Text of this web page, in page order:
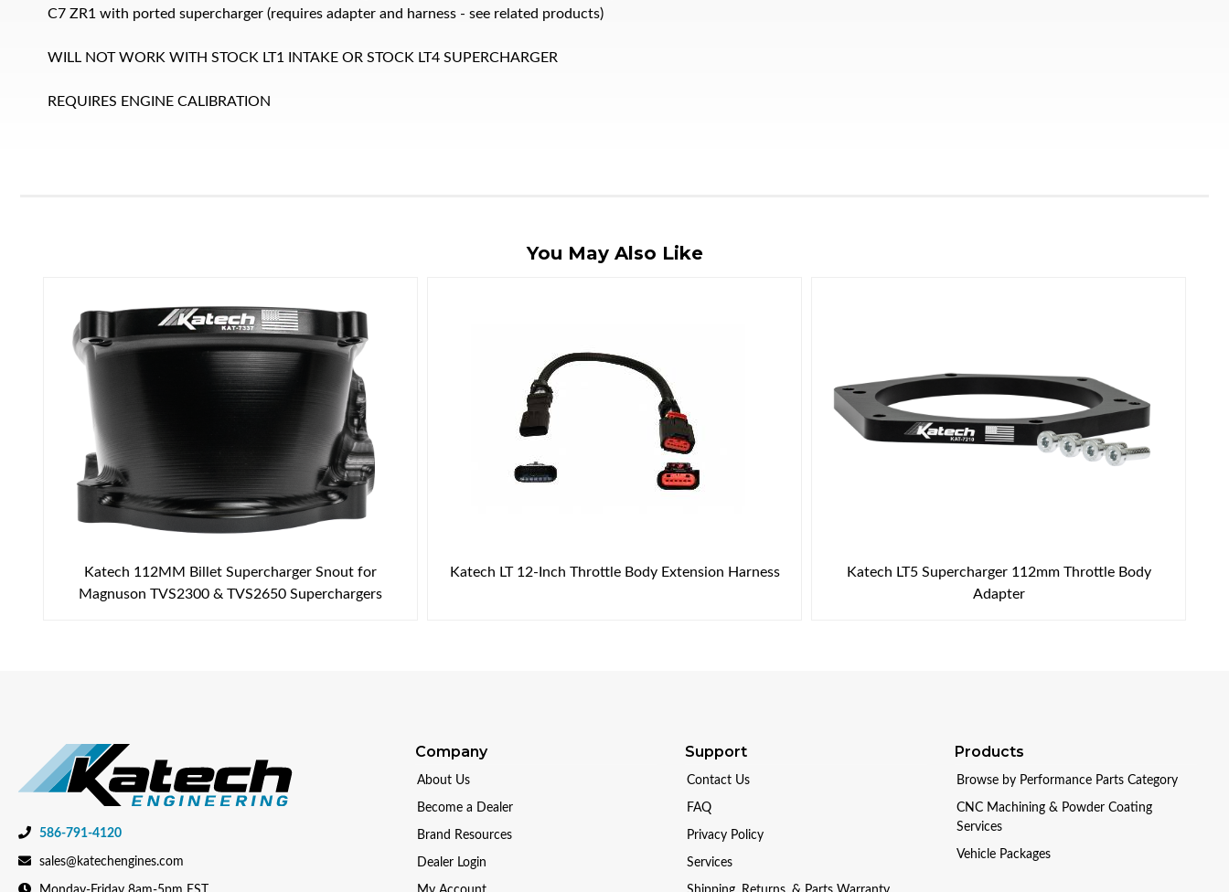
C7 ZR1 with ported supercharger (requires adapter and harness - see related products)
WILL NOT WORK WITH STOCK LT1 INTAKE OR STOCK LT4 SUPERCHARGER
REQUIRES ENGINE CALIBRATION
You May Also Like
Katech 112MM Billet Supercharger Snout for
Magnuson TVS2300 & TVS2650 Superchargers
Katech LT 12-Inch Throttle Body Extension Harness
Katech LT5 Supercharger 112mm Throttle Body
Adapter
586-791-4120
sales@katechengines.com
Company
About Us
Become a Dealer
Brand Resources
Dealer Login
Support
Contact Us
FAQ
Privacy Policy
Services
Products
Browse by Performance Parts Category
CNC Machining & Powder Coating
Services
Vehicle Packages